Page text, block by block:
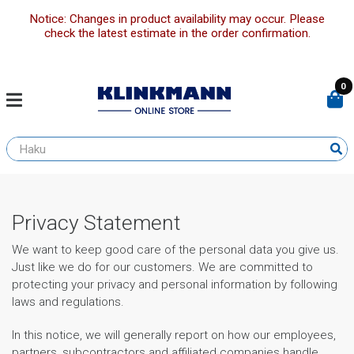
Notice: Changes in product availability may occur. Please
check the latest estimate in the order confirmation.
0
Privacy Statement
We want to keep good care of the personal data you give us.
Just like we do for our customers. We are committed to
protecting your privacy and personal information by following
laws and regulations.
In this notice, we will generally report on how our employees,